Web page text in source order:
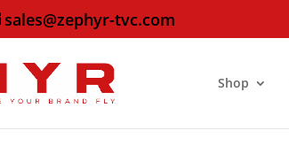
sales@zephyr-tvc.com
Shop